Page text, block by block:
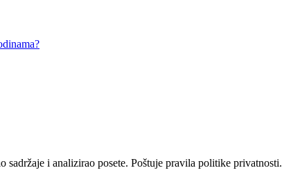
i analizirao posete. Poštuje pravila politike privatnosti.